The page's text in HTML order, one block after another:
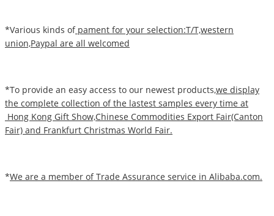
*Various kinds ofpament for your selection:T/T,western
union,Paypal are all welcomed
*To provide an easy access to our newest products,we display
the complete collection of the lastest samples every time at
Hong Kong Gift Show,Chinese Commodities Export Fair(Canton
Fair) and Frankfurt Christmas World Fair.
*We are a member of Trade Assurance service in Alibaba.com.